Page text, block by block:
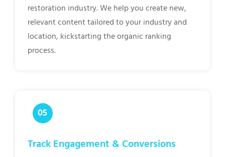
restoration industry. We help you create new,
relevant content tailored to your industry and
location, kickstarting the organic ranking
process.
Track Engagement & Conversions